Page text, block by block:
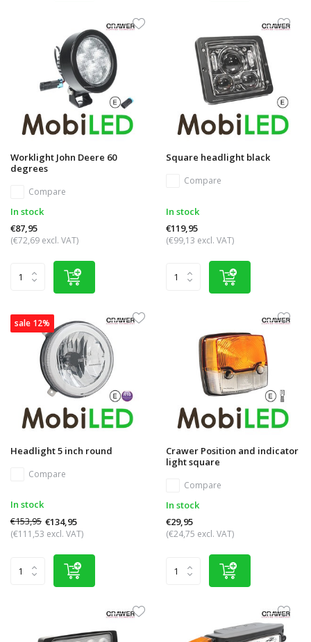
Worklight John Deere 60
degrees
Compare
In stock
€87,95
(€72,69 excl. VAT)
Square headlight black
Compare
In stock
€119,95
(€99,13 excl. VAT)
sale 12%
Headlight 5 inch round
Compare
In stock
€153,95 €134,95
(€111,53 excl. VAT)
Crawer Position and indicator
light square
Compare
In stock
€29,95
(€24,75 excl. VAT)